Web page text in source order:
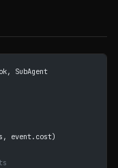
SubAgent
event.cost)